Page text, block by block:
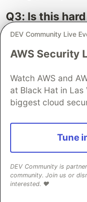
Q3: Is this
team?
A: It requires
expertise for
integration. It's an
saves significant
headaches down
Look, you can
monthly ransom,
securing your user
sustainable
DEV Community Live
AWS Security
Watch AWS and
at Black Hat in
biggest cloud
Tune
DEV Community is
community. Join us or
interested. ❤️